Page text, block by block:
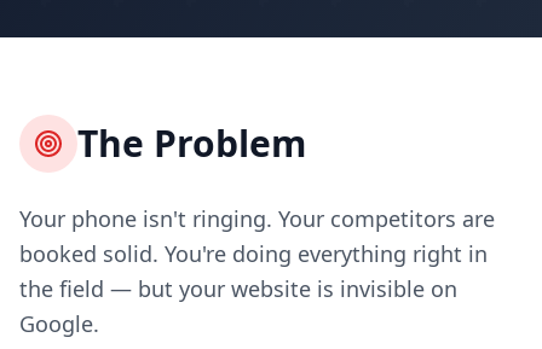
The Problem
Your phone isn't ringing. Your competitors are
booked solid. You're doing everything right in
the field — but your website is invisible on
Google.